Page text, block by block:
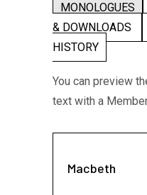
MONOLOGUES
& DOWNLOADS
HISTORY
You can preview
text with a
Macbeth